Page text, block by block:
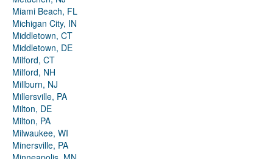
Miami Beach, FL
Michigan City, IN
Middletown, CT
Middletown, DE
Milford, CT
Milford, NH
Millburn, NJ
Millersville, PA
Milton, DE
Milton, PA
Milwaukee, WI
Minersville, PA